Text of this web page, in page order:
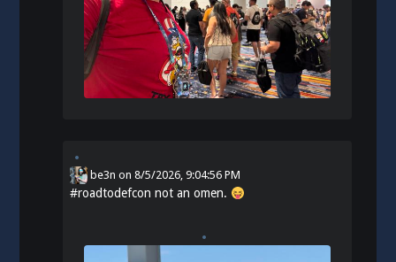
be3n on8/5/2026, 9:04:56 PM
#roadtodefcon not an omen.